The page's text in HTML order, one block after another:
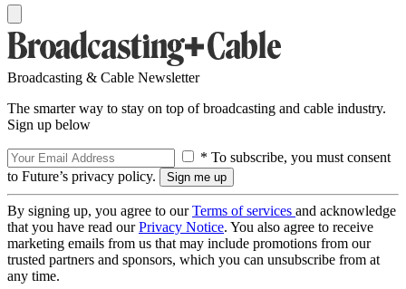
Broadcasting & Cable Newsletter
The smarter way to stay on top of broadcasting and cable industry.
Sign up below
* To subscribe, you must consent
to Future’s privacy policy.
By signing up, you agree to ourTerms of services and acknowledge
that you have read ourPrivacy Notice. You also agree to receive
marketing emails from us that may include promotions from our
trusted partners and sponsors, which you can unsubscribe from at
any time.